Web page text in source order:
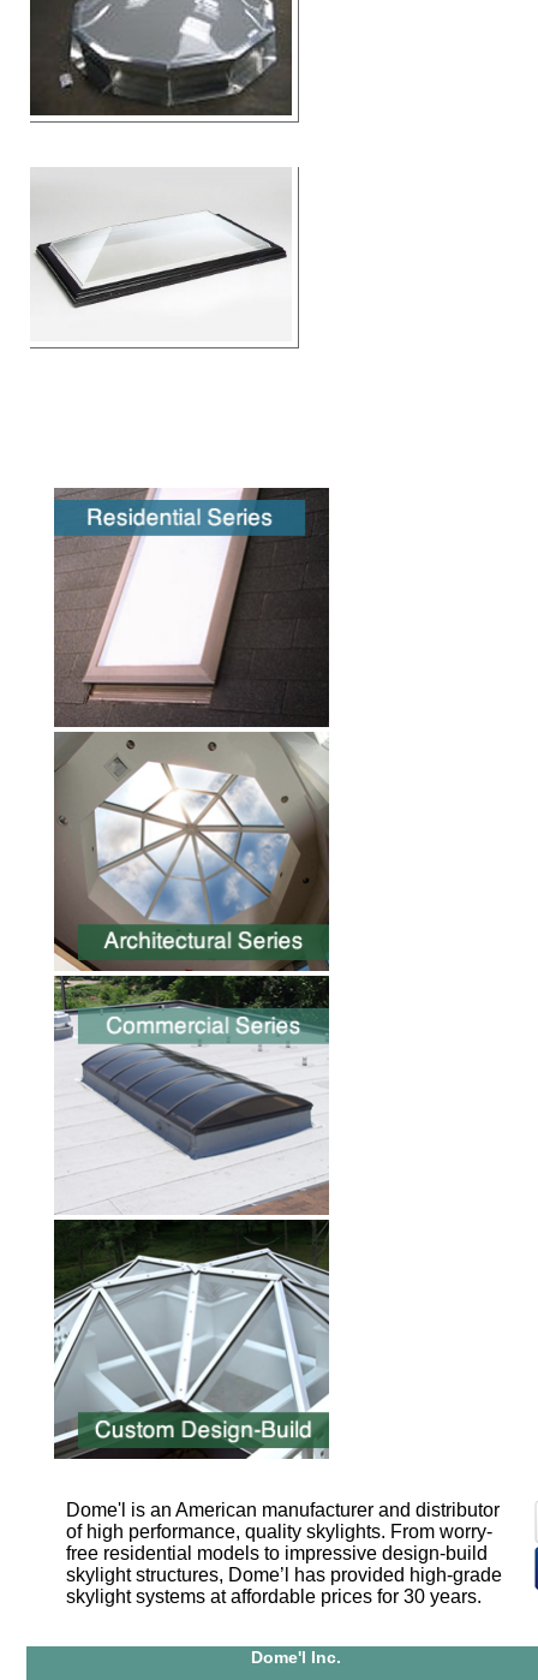
Dome'l is an American manufacturer and distributor
of high performance, quality skylights. From worry-
free residential models to impressive design-build
skylight structures, Dome’l has provided high-grade
skylight systems at affordable prices for 30 years.
Dome'l Inc.